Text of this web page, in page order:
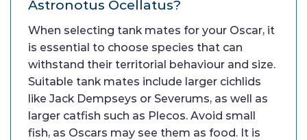
Astronotus Ocellatus?
When selecting tank mates for your Oscar, it
is essential to choose species that can
withstand their territorial behaviour and size.
Suitable tank mates include larger cichlids
like Jack Dempseys or Severums, as well as
larger catfish such as Plecos. Avoid small
fish, as Oscars may see them as food. It is